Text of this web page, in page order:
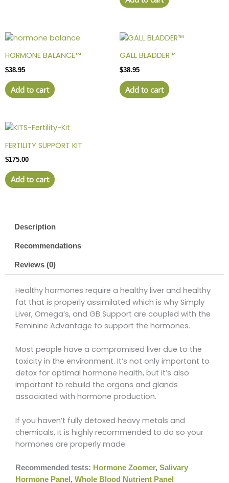
HORMONE BALANCE™
$38.95
Add to cart
GALL BLADDER™
$38.95
Add to cart
FERTILITY SUPPORT KIT
$175.00
Add to cart
Description
Recommendations
Reviews (0)
Healthy hormones require a healthy liver and healthy
fat that is properly assimilated which is why Simply
Liver, Omega’s, and GB Support are coupled with the
Feminine Advantage to support the hormones.
Most people have a compromised liver due to the
toxicity in the environment. It’s not only important to
detox for optimal hormone health, but it’s also
important to rebuild the organs and glands
associated with hormone production.
If you haven’t fully detoxed heavy metals and
chemicals, it is highly recommended to do so your
hormones are properly made.
Recommended tests: Hormone Zoomer, Salivary
Hormone Panel , Whole Blood Nutrient Panel